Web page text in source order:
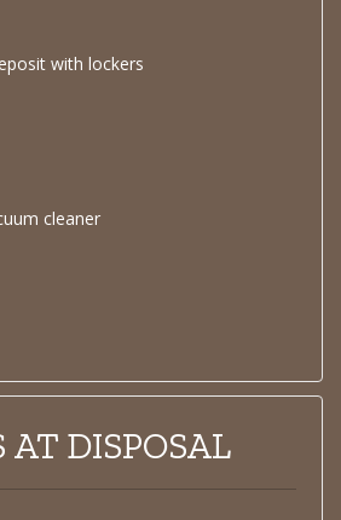
with lockers
cleaner
AT DISPOSAL